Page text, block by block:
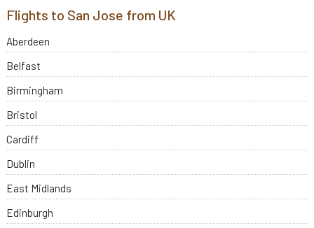
Flights to San Jose from UK
Aberdeen
Belfast
Birmingham
Bristol
Cardiff
Dublin
East Midlands
Edinburgh